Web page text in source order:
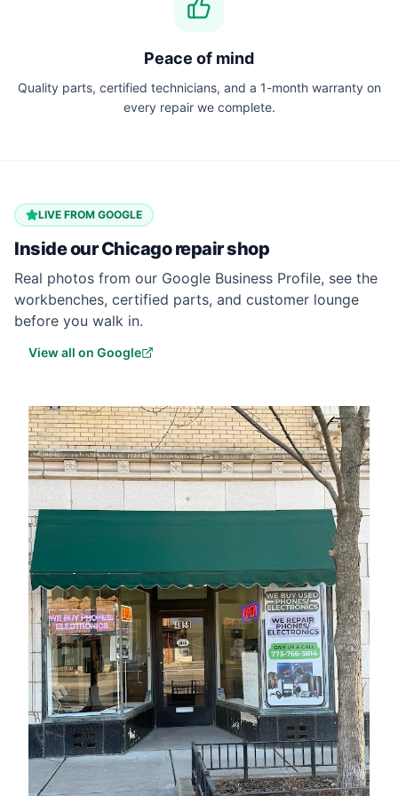
Peace of mind
Quality parts, certified technicians, and a 1-month warranty on
every repair we complete.
LIVE FROM GOOGLE
Inside ourChicagorepair shop
Real photos from our Google Business Profile, see the
workbenches, certified parts, and customer lounge
before you walk in.
View all on Google